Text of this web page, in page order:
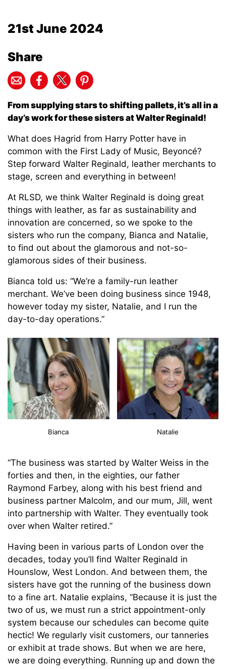
21st June 2024
Share
From supplying stars to shifting pallets, it’s all in a
day’s work for these sisters at Walter Reginald!
What does Hagrid from Harry Potter have in
common with the First Lady of Music, Beyoncé?
Step forward Walter Reginald, leather merchants to
stage, screen and everything in between!
At RLSD, we think Walter Reginald is doing great
things with leather, as far as sustainability and
innovation are concerned, so we spoke to the
sisters who run the company, Bianca and Natalie,
to find out about the glamorous and not-so-
glamorous sides of their business.
Bianca told us: “We’re a family-run leather
merchant. We’ve been doing business since 1948,
however today my sister, Natalie, and I run the
day-to-day operations.”
Bianca Natalie
“The business was started by Walter Weiss in the
forties and then, in the eighties, our father
Raymond Farbey, along with his best friend and
business partner Malcolm, and our mum, Jill, went
into partnership with Walter. They eventually took
over when Walter retired.”
Having been in various parts of London over the
decades, today you’ll find Walter Reginald in
Hounslow, West London. And between them, the
sisters have got the running of the business down
to a fine art. Natalie explains, “Because it is just the
two of us, we must run a strict appointment-only
system because our schedules can become quite
hectic! We regularly visit customers, our tanneries
or exhibit at trade shows. But when we are here,
we are doing everything. Running up and down the